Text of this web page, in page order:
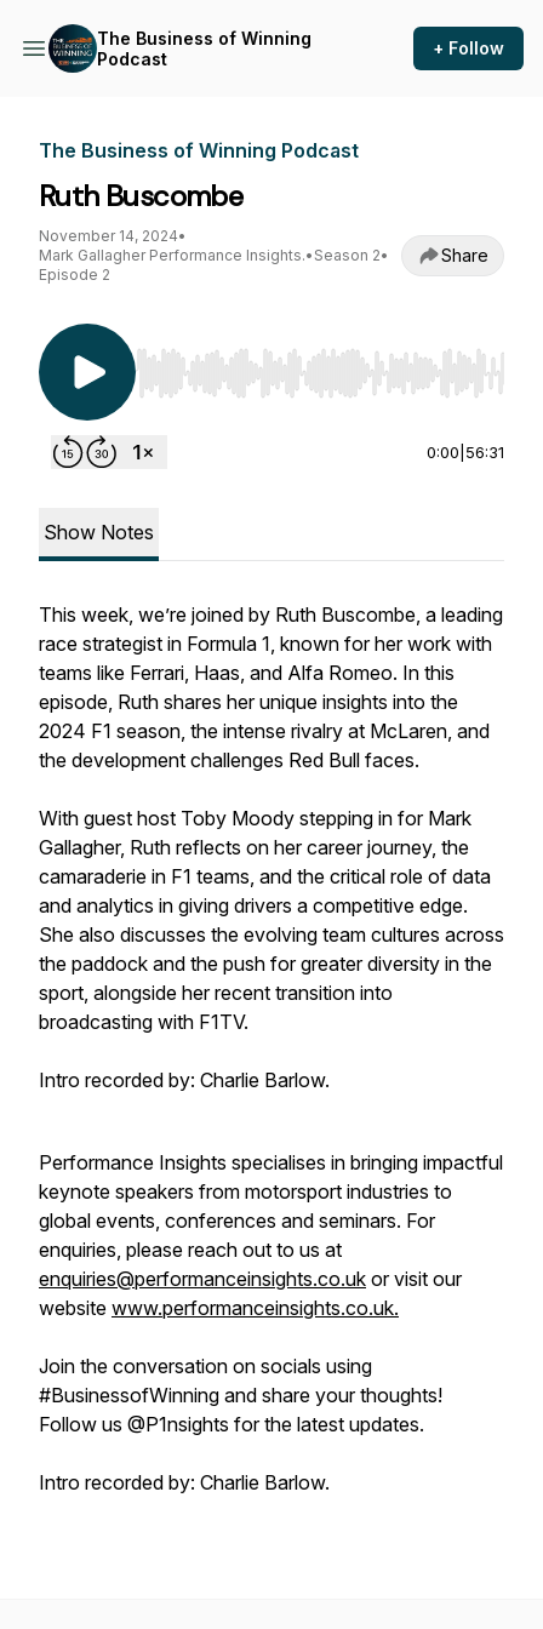
The Business of Winning
Podcast
+ Follow
The Business of Winning Podcast
Ruth Buscombe
November 14, 2024•
Mark Gallagher Performance Insights.• Season 2•
Episode 2
Share
Use Left/Right to seek, Home/End to jump to
0:00 56:31
Show Notes
This week, we’re joined by Ruth Buscombe, a leading
race strategist in Formula 1, known for her work with
teams like Ferrari, Haas, and Alfa Romeo. In this
episode, Ruth shares her unique insights into the
2024 F1 season, the intense rivalry at McLaren, and
the development challenges Red Bull faces.
With guest host Toby Moody stepping in for Mark
Gallagher, Ruth reflects on her career journey, the
camaraderie in F1 teams, and the critical role of data
and analytics in giving drivers a competitive edge.
She also discusses the evolving team cultures across
the paddock and the push for greater diversity in the
sport, alongside her recent transition into
broadcasting with F1TV.
Intro recorded by: Charlie Barlow.
Performance Insights specialises in bringing impactful
keynote speakers from motorsport industries to
global events, conferences and seminars. For
enquiries, please reach out to us at
enquiries@performanceinsights.co.uk or visit our
website www.performanceinsights.co.uk.
Join the conversation on socials using
#BusinessofWinning and share your thoughts!
Follow us @P1nsights for the latest updates.
Intro recorded by: Charlie Barlow.